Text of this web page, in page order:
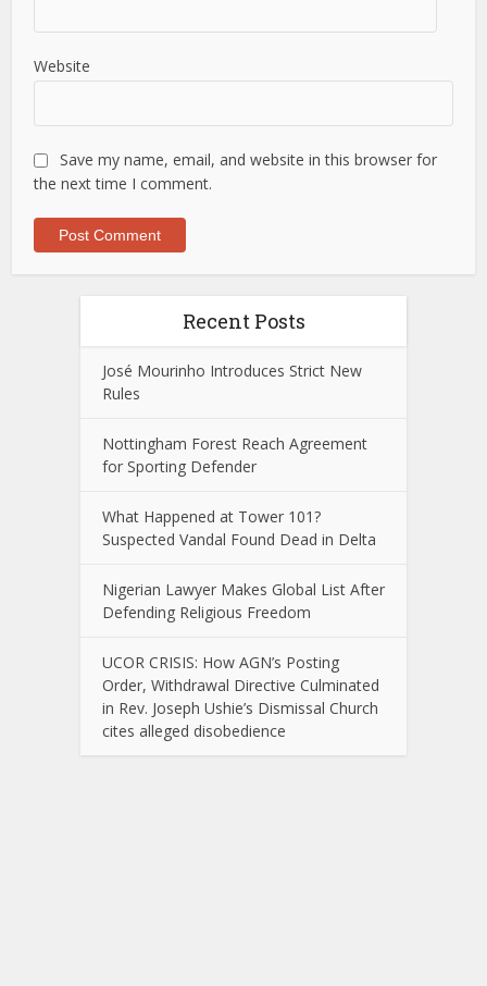
Website
Save my name, email, and website in this browser for
the next time I comment.
Recent Posts
José Mourinho Introduces Strict New
Rules
Nottingham Forest Reach Agreement
for Sporting Defender
What Happened at Tower 101?
Suspected Vandal Found Dead in Delta
Nigerian Lawyer Makes Global List After
Defending Religious Freedom
UCOR CRISIS: How AGN’s Posting
Order, Withdrawal Directive Culminated
in Rev. Joseph Ushie’s Dismissal Church
cites alleged disobedience